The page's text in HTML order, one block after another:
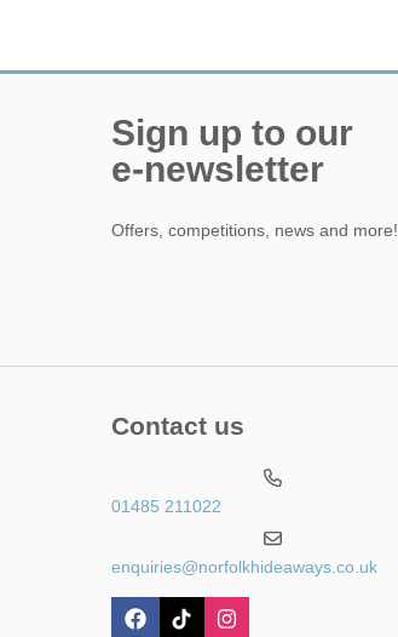
Sign up to our
e-newsletter
Offers, competitions, news and more!
Contact us
01485 211022
enquiries@norfolkhideaways.co.uk